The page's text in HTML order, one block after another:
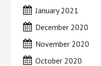
January 2021
December 2020
November 2020
October 2020